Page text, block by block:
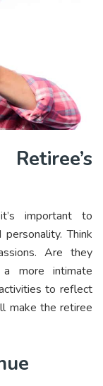
important to
Think
Are they
more intimate
to reflect
make the retiree